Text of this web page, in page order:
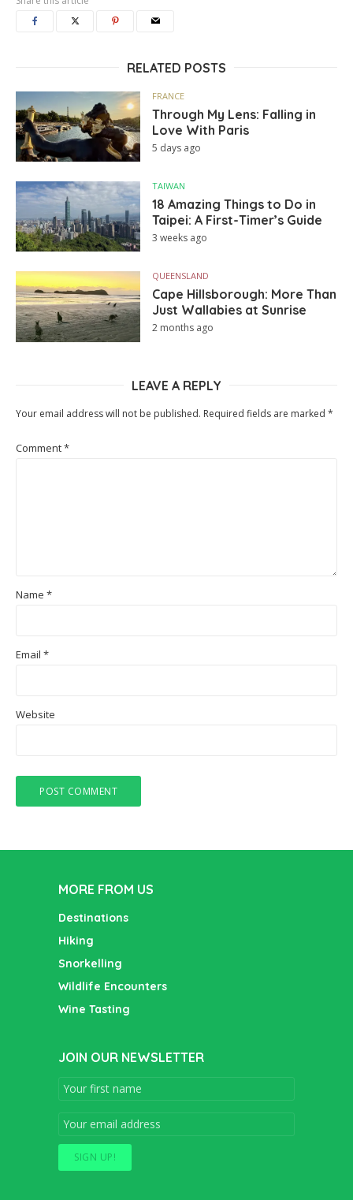
RELATED POSTS
FRANCE
Through My Lens: Falling in
Love With Paris
5 days ago
TAIWAN
18 Amazing Things to Do in
Taipei: A First-Timer’s Guide
3 weeks ago
QUEENSLAND
Cape Hillsborough: More Than
Just Wallabies at Sunrise
2 months ago
LEAVE A REPLY
Your email address will not be published. Required fields are marked *
Comment*
Name *
Email *
Website
MORE FROM US
Destinations
Hiking
Snorkelling
Wildlife Encounters
Wine Tasting
JOIN OUR NEWSLETTER